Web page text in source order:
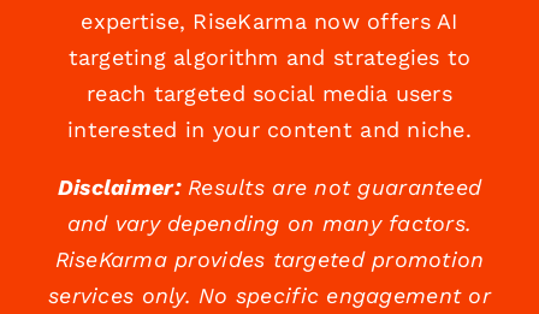
expertise, RiseKarma now offers AI
targeting algorithm and strategies to
reach targeted social media users
interested in your content and niche.
Disclaimer:Results are not guaranteed
and vary depending on many factors.
RiseKarma provides targeted promotion
services only. No specific engagement or